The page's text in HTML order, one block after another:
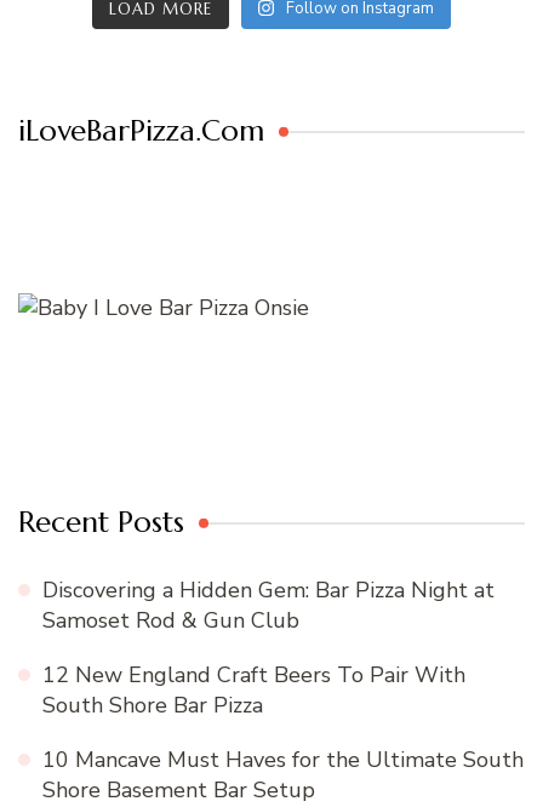
LOAD MORE Follow on Instagram
iLoveBarPizza.Com
Recent Posts
Discovering a Hidden Gem: Bar Pizza Night at
Samoset Rod & Gun Club
12 New England Craft Beers To Pair With
South Shore Bar Pizza
10 Mancave Must Haves for the Ultimate South
Shore Basement Bar Setup